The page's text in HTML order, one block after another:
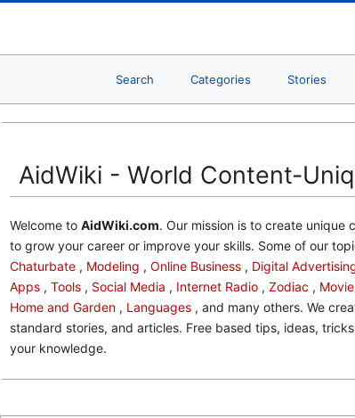
Search Categories Stories
AidWiki - World Content-
Welcome to AidWiki.com. Our mission is to create unique
to grow your career or improve your skills. Some of our
Chaturbate, Modeling , Online Business, Digital
Apps, Tools, Social Media , Internet Radio, Zodiac ,
Home and Garden, Languages, and many others. We
standard stories, and articles. Free based tips, ideas,
your knowledge.